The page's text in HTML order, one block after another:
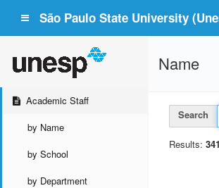
São Paulo State University
Academic Staff
by Name
by School
by Department
Name
Search
Results: